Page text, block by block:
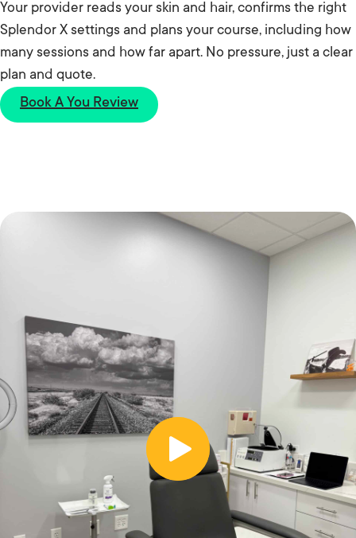
Your provider reads your skin and hair, confirms the right
Splendor X settings and plans your course, including how
many sessions and how far apart. No pressure, just a clear
plan and quote.
Book A You Review